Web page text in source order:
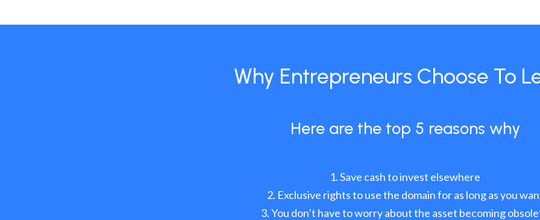
Why Entrepreneurs Choose To
Here are the top 5 reasons why
Save cash to invest elsewhere
Exclusive rights to use the domain for as long as you
You don’t have to worry about the asset becoming